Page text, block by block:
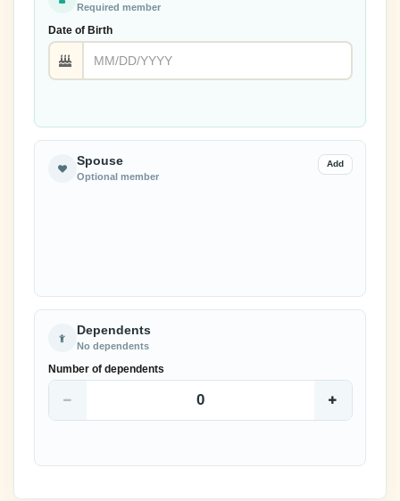
Required member
Date of Birth
Spouse
Optional member
Add
Dependents
No dependents
Number of dependents
0